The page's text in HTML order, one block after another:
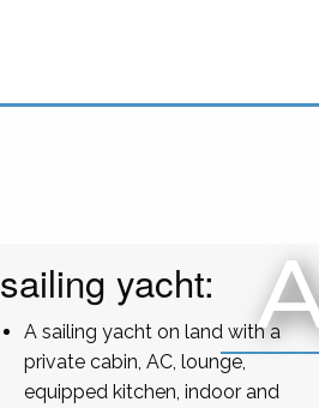
sailing yacht:
A sailing yacht on land with a
private cabin, AC, lounge,
equipped kitchen, indoor and